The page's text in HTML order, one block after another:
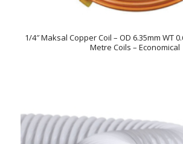
1/4″ Maksal Copper Coil – OD 6.35mm WT
Metre Coils – Economical